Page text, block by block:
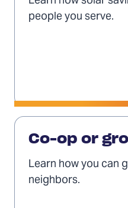
nonprofits
people you serve.
Solar
co-
ops
and
groups
Co-op or
Learn how you can
neighbors.